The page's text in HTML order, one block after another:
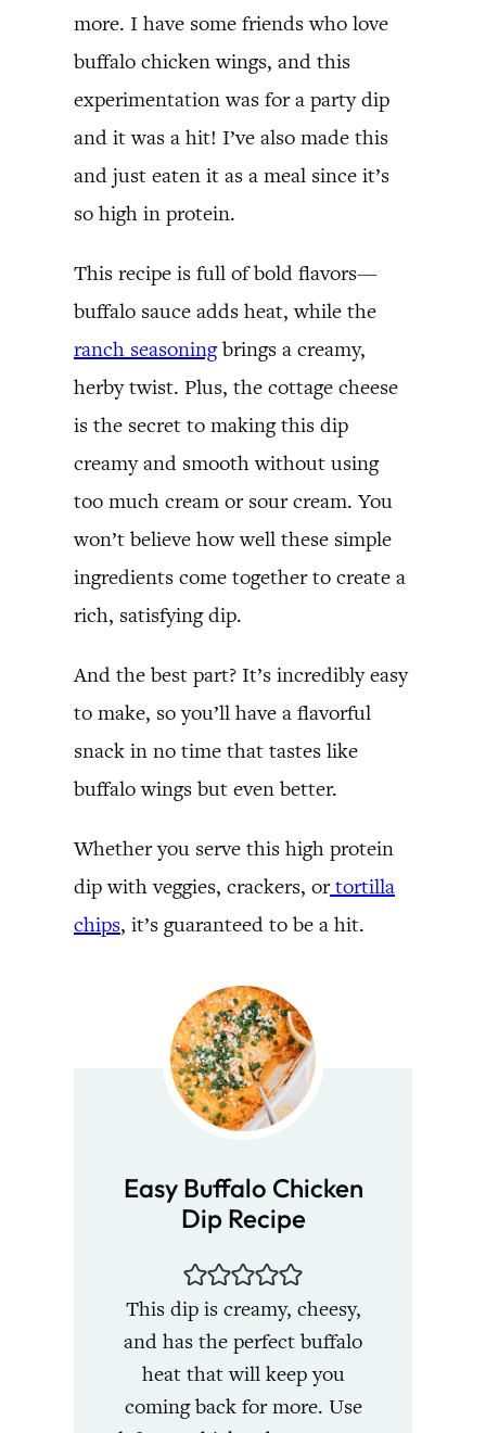
more. I have some friends who love
buffalo chicken wings, and this
experimentation was for a party dip
and it was a hit! I’ve also made this
and just eaten it as a meal since it’s
so high in protein.
This recipe is full of bold flavors—
buffalo sauce adds heat, while the
ranch seasoningbrings a creamy,
herby twist. Plus, the cottage cheese
is the secret to making this dip
creamy and smooth without using
too much cream or sour cream. You
won’t believe how well these simple
ingredients come together to create a
rich, satisfying dip.
And the best part? It’s incredibly easy
to make, so you’ll have a flavorful
snack in no time that tastes like
buffalo wings but even better.
Whether you serve this high protein
dip with veggies, crackers, ortortilla
chips, it’s guaranteed to be a hit.
Easy Buffalo Chicken
Dip Recipe
This dip is creamy, cheesy,
and has the perfect buffalo
heat that will keep you
coming back for more. Use